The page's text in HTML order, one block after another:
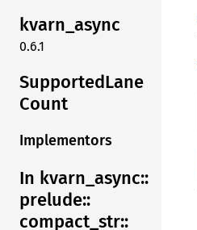
kvarn_async
0.6.1
SupportedLane
Count
Implementors
In kvarn_ async::
prelude::
compact_ str::